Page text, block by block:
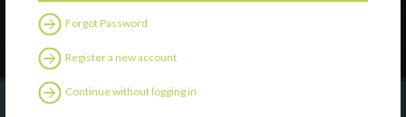
Forgot Password
Register a new account
Continue without logging in
Follow Us